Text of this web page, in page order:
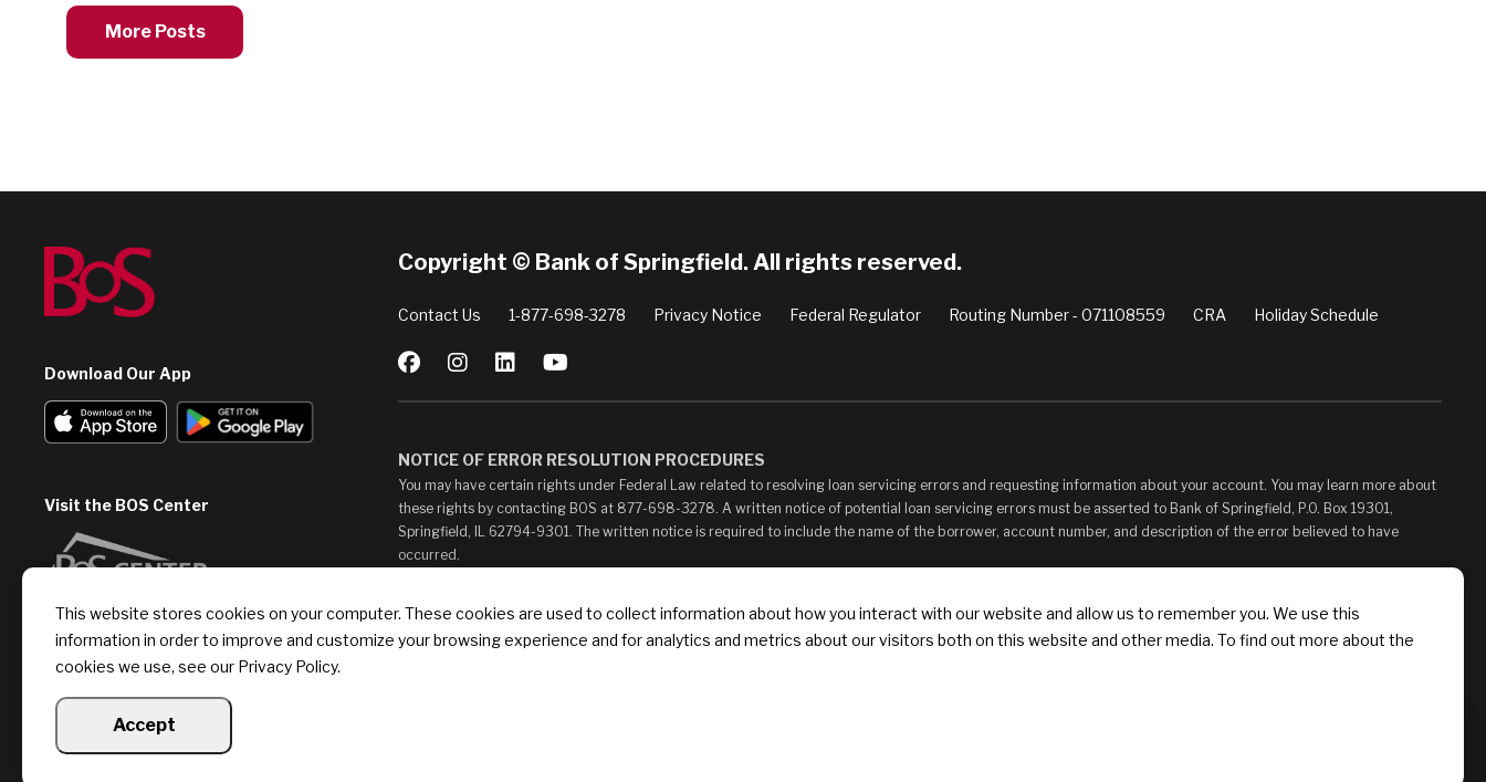
More Posts
Download Our App
Visit the BOS Center
Copyright © Bank of Springfield. All rights reserved.
Contact Us 1-877-698-3278 Privacy Notice Federal Regulator Routing Number - 071108559 CRA Holiday Schedule
NOTICE OF ERROR RESOLUTION PROCEDURES
You may have certain rights under Federal Law related to resolving loan servicing errors and requesting information about your account. You may learn more about
these rights by contacting BOS at 877-698-3278. A written notice of potential loan servicing errors must be asserted to Bank of Springfield, P.O. Box 19301,
Springfield, IL 62794-9301. The written notice is required to include the name of the borrower, account number, and description of the error believed to have
occurred.
access them at your own risk. The content of any Linked Sites is not under Bank of Springfield’s control. Bank of Springfield is not responsible for, and does not
endorse, such content, whether or not Bank of Springfield is affiliated with the owners of such Linked Sites. You may not establish a hyperlink to this Web Site or
This website stores cookies on your computer. These cookies are used to collect information about how you interact with our website and allow us to remember you. We use this
information in order to improve and customize your browsing experience and for analytics and metrics about our visitors both on this website and other media. To find out more about the
cookies we use, see our Privacy Policy.
Accept